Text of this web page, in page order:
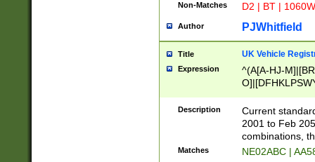
Non-Matches D2 | BT |
Author PJWhitfield
Title UK Vehicle
Expression
^(A[A-HJ-
F]|)(0[02-9]|[1-
Description
Current
2001 to Feb
combinations,
Matches NE02ABC |